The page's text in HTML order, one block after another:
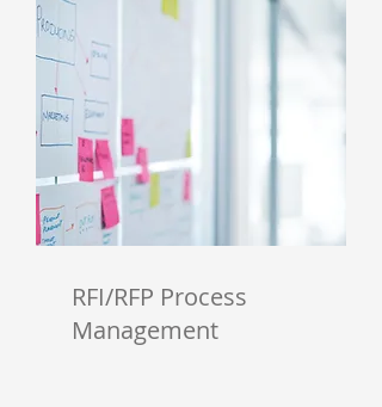
RFI/RFP Process
Management